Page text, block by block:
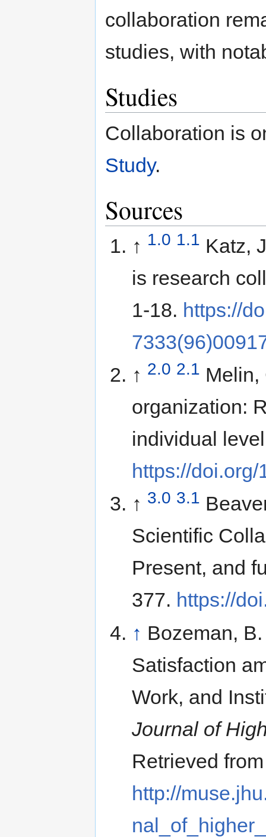
collaboration
studies, with
Studies
Collaboration is
Study.
Sources
↑ 1.0 1.1 Katz,
is research
1-18. https://
↑ 2.0 2.1 Melin,
organization:
individual
https://
↑ 3.0 3.1
Scientific
Present, and
377. https://
↑ Bozeman,
Satisfaction
Work, and
Journal of
Retrieved from
http://